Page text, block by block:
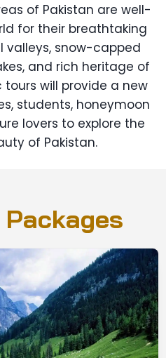
of Pakistan are well-
for their breathtaking
valleys, snow-capped
and rich heritage of
will provide a new
students, honeymoon
lovers to explore the
of Pakistan.